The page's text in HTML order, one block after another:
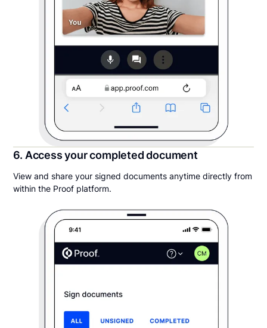
6. Access your completed document
View and share your signed documents anytime directly from
within the Proof platform.